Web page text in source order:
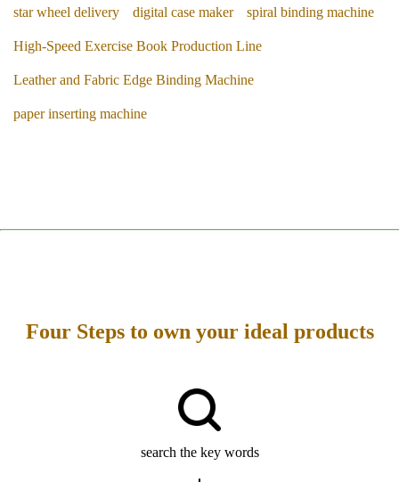
star wheel delivery digital case maker spiral binding machine
High-Speed Exercise Book Production Line
Leather and Fabric Edge Binding Machine
paper inserting machine
Four Steps to own your ideal products
search the key words